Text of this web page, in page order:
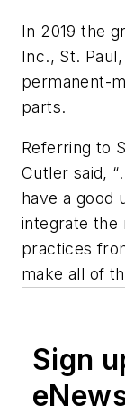
In 2019 the
Inc., St.
permanent-
parts.
Referring to
Cutler said,
have a good
integrate the
practices
make all of
Sign